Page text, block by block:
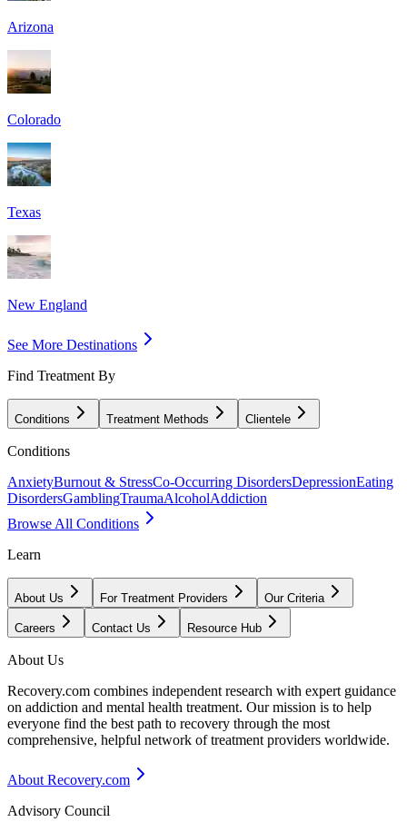
Arizona
Colorado
Texas
New England
See More Destinations
Find Treatment By
Conditions Treatment Methods Clientele
Conditions
AnxietyBurnout & StressCo-Occurring DisordersDepressionEating
DisordersGamblingTraumaAlcoholAddiction
Browse All Conditions
Learn
About Us For Treatment Providers Our Criteria
Careers Contact Us Resource Hub
About Us
Recovery.com combines independent research with expert guidance
on addiction and mental health treatment. Our mission is to help
everyone find the best path to recovery through the most
comprehensive, helpful network of treatment providers worldwide.
About Recovery.com
Advisory Council